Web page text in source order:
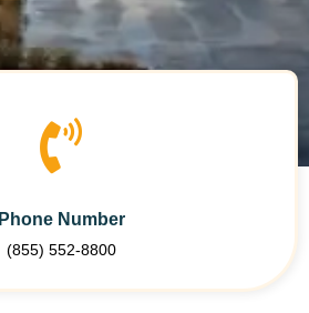
Phone Number
(855) 552-8800